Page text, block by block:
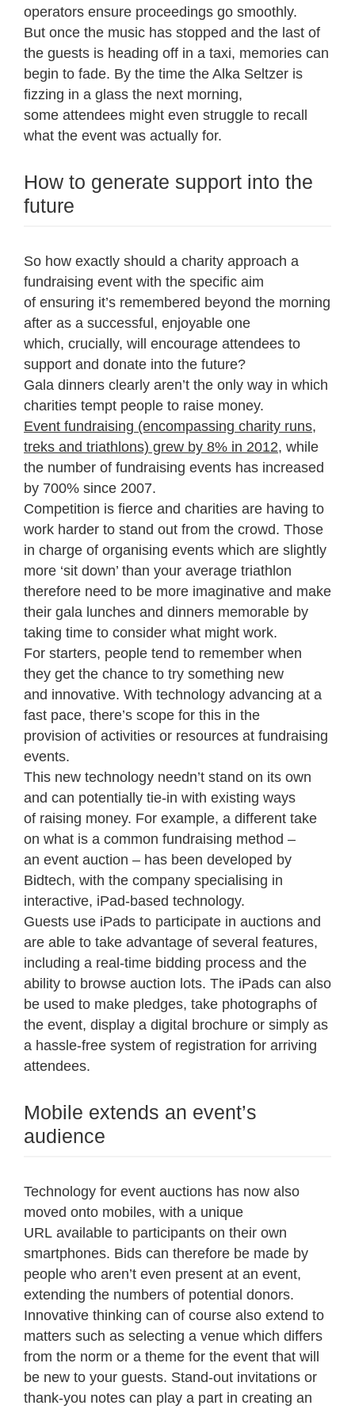
operators ensure proceedings go smoothly.
But once the music has stopped and the last of
the guests is heading off in a taxi, memories can
begin to fade. By the time the Alka Seltzer is
fizzing in a glass the next morning,
some attendees might even struggle to recall
what the event was actually for.
How to generate support into the
future
So how exactly should a charity approach a
fundraising event with the specific aim
of ensuring it’s remembered beyond the morning
after as a successful, enjoyable one
which, crucially, will encourage attendees to
support and donate into the future?
Gala dinners clearly aren’t the only way in which
charities tempt people to raise money.
Event fundraising (encompassing charity runs,
treks and triathlons) grew by 8% in 2012, while
the number of fundraising events has increased
by 700% since 2007.
Competition is fierce and charities are having to
work harder to stand out from the crowd. Those
in charge of organising events which are slightly
more ‘sit down’ than your average triathlon
therefore need to be more imaginative and make
their gala lunches and dinners memorable by
taking time to consider what might work.
For starters, people tend to remember when
they get the chance to try something new
and innovative. With technology advancing at a
fast pace, there’s scope for this in the
provision of activities or resources at fundraising
events.
This new technology needn’t stand on its own
and can potentially tie-in with existing ways
of raising money. For example, a different take
on what is a common fundraising method –
an event auction – has been developed by
Bidtech, with the company specialising in
interactive, iPad-based technology.
Guests use iPads to participate in auctions and
are able to take advantage of several features,
including a real-time bidding process and the
ability to browse auction lots. The iPads can also
be used to make pledges, take photographs of
the event, display a digital brochure or simply as
a hassle-free system of registration for arriving
attendees.
Mobile extends an event’s
audience
Technology for event auctions has now also
moved onto mobiles, with a unique
URL available to participants on their own
smartphones. Bids can therefore be made by
people who aren’t even present at an event,
extending the numbers of potential donors.
Innovative thinking can of course also extend to
matters such as selecting a venue which differs
from the norm or a theme for the event that will
be new to your guests. Stand-out invitations or
thank-you notes can play a part in creating an